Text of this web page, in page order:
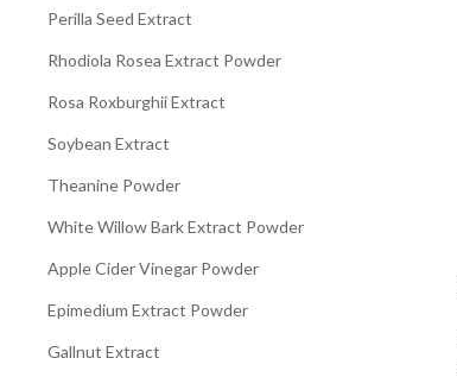
Perilla Seed Extract
Rhodiola Rosea Extract Powder
Rosa Roxburghii Extract
Soybean Extract
Theanine Powder
White Willow Bark Extract Powder
Apple Cider Vinegar Powder
Epimedium Extract Powder
Gallnut Extract